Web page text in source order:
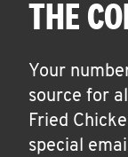
THE
Your
source for
Fried
special